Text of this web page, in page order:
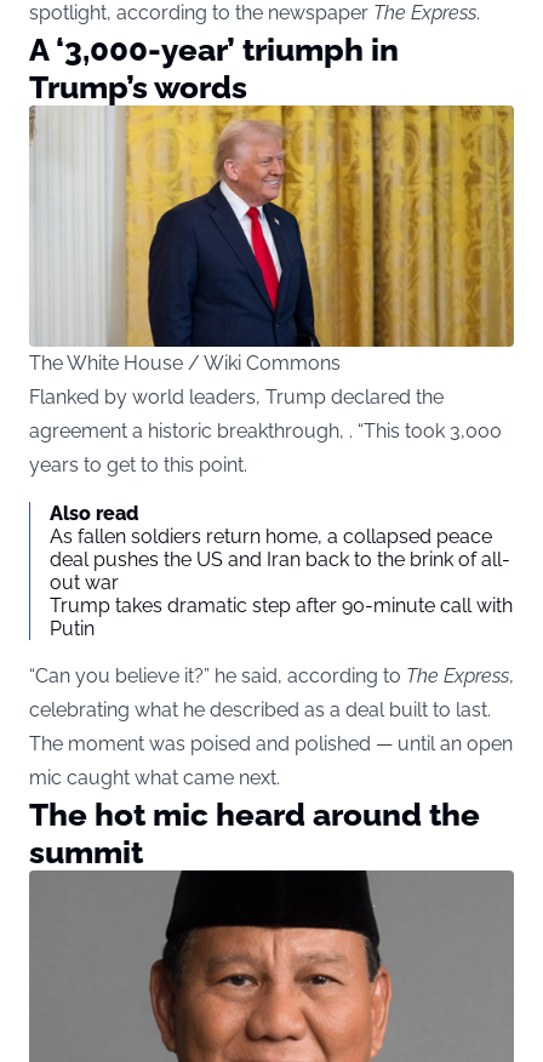
spotlight, according to the newspaper The Express.
A ‘3,000-year’ triumph in
Trump’s words
The White House / Wiki Commons
Flanked by world leaders, Trump declared the
agreement a historic breakthrough, . “This took 3,000
years to get to this point.
Also read
As fallen soldiers return home, a collapsed peace
deal pushes the US and Iran back to the brink of all-
out war
Trump takes dramatic step after 90-minute call with
Putin
“Can you believe it?” he said, according to The Express,
celebrating what he described as a deal built to last.
The moment was poised and polished — until an open
mic caught what came next.
The hot mic heard around the
summit